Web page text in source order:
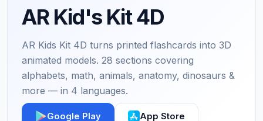
AR Kid's Kit 4D
AR Kids Kit 4D turns printed flashcards into 3D
animated models. 28 sections covering
alphabets, math, animals, anatomy, dinosaurs &
more — in 4 languages.
Google Play App Store